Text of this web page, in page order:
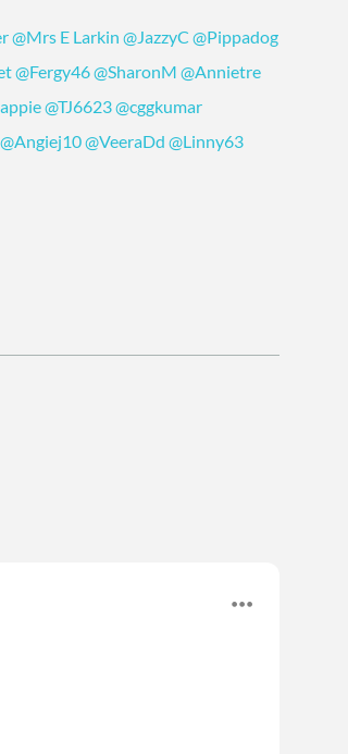
@Mrs E Larkin @JazzyC @Pippadog
@Fergy46@SharonM @Annietre
@TJ6623@cggkumar
@Angiej10@VeeraDd @Linny63